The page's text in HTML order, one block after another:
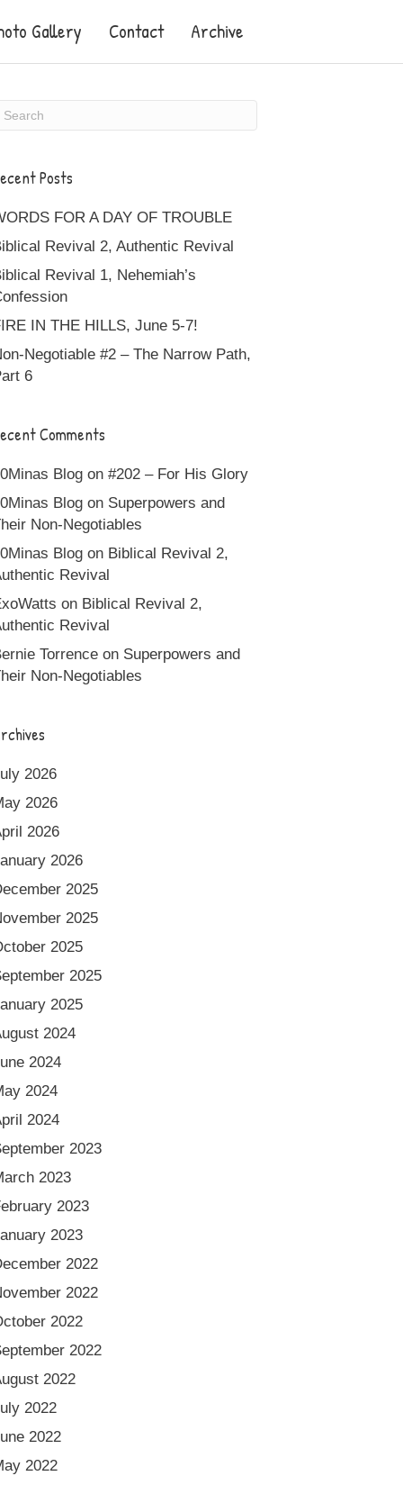
Gallery Contact Archive
Posts
FOR A DAY OF TROUBLE
Revival 2, Authentic Revival
Revival 1, Nehemiah’s
IN THE HILLS, June 5-7!
Negotiable #2 – The Narrow Path,
6
Comments
Blog on #202 – For His Glory
Blog on Superpowers and
Non-Negotiables
Blog on Biblical Revival 2,
Revival
on Biblical Revival 2,
Revival
Torrence on Superpowers and
Non-Negotiables
2026
2026
2026
2026
2025
2025
2025
2025
2025
2024
2024
2024
2024
2023
2023
2023
2023
2022
2022
2022
2022
2022
2022
2022
2022